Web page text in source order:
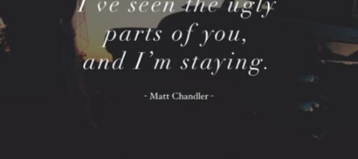
Author
Transformation